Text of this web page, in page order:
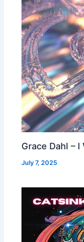
Grace Dahl –
July 7, 2025